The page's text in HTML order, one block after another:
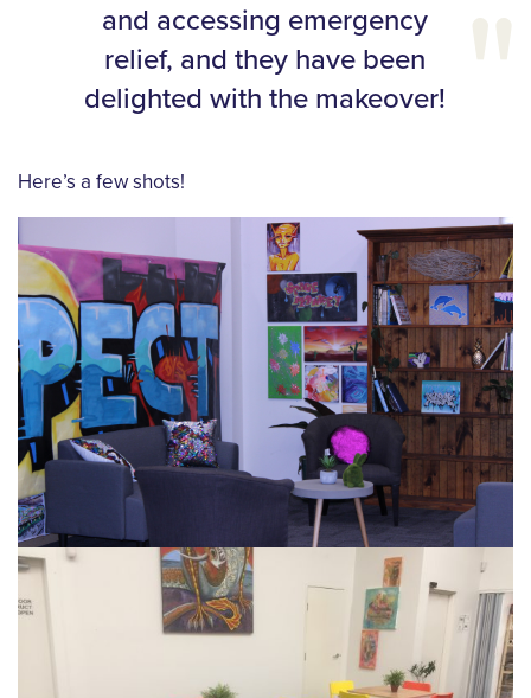
and accessing emergency
relief, and they have been
delighted with the makeover!
Here’s a few shots!